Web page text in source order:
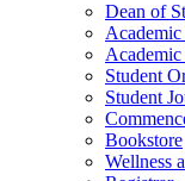
Dean of
Student
Student
Bookstore
Wellness